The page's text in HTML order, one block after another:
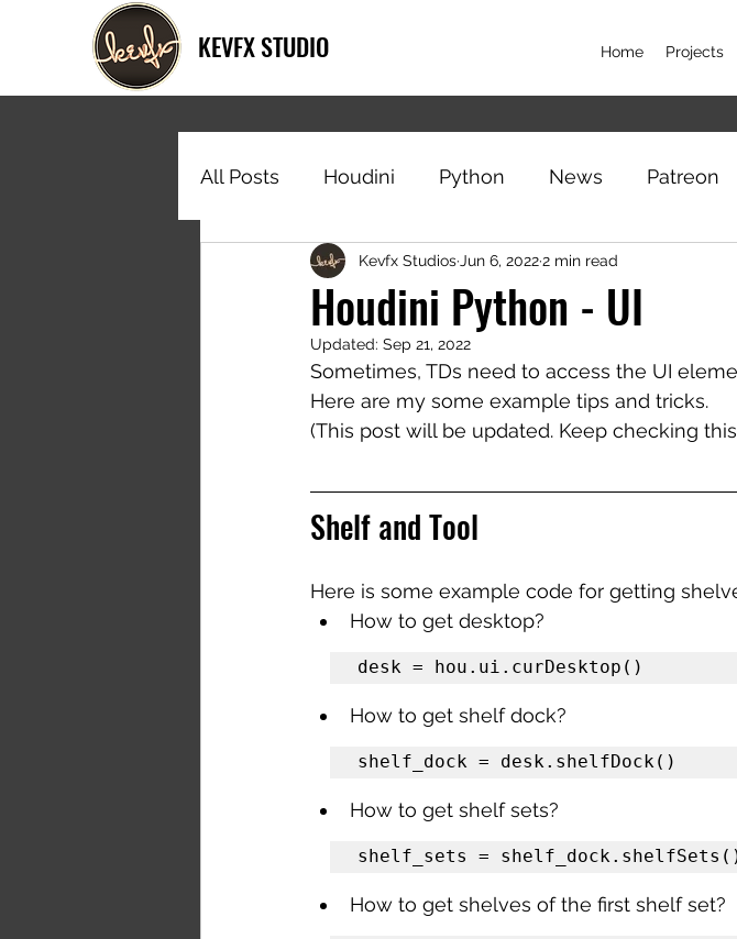
KEVFX STUDIO Home Projects
All Posts Houdini Python News Patreon
Houdini Python - UI
Kevfx Studios Jun 6, 20222 min read
Updated: Sep 21, 2022
Sometimes, TDs need to access the UI
Here are my some example tips and tricks.
(This post will be updated. Keep checking
Shelf and Tool
Here is some example code for getting
How to get desktop?
desk = hou.ui.curDesktop()
How to get shelf dock?
shelf_dock = desk.shelfDock()
How to get shelf sets?
shelf_sets =
How to get shelves of the first shelf set?